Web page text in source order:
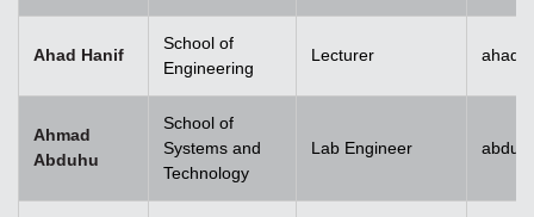
Ahad Hanif
School of
Engineering
Lecturer
Ahmad
Abduhu
School of
Systems and
Technology
Lab Engineer